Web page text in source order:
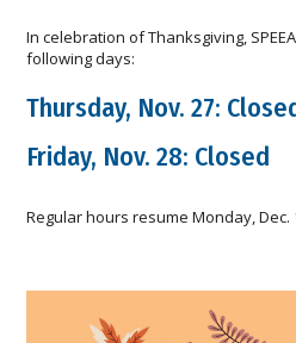
In celebration of Thanksgiving,
following days:
Thursday, Nov. 27:
Friday, Nov. 28: Closed
Regular hours resume Monday, Dec.